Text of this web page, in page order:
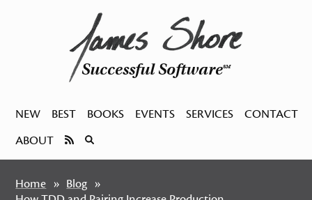
Successful SoftwareSM
NEW BEST BOOKS EVENTS SERVICES
CONTACT
ABOUT
Home
Blog